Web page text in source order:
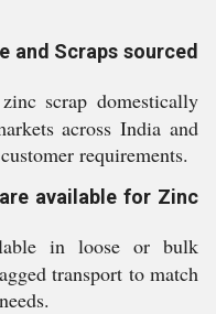
and Scraps sourced
scrap domestically
across India and
requirements.
available for Zinc
in loose or bulk
transport to match